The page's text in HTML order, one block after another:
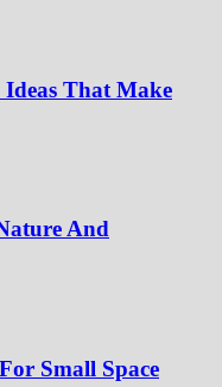
That Make
And
Small Space